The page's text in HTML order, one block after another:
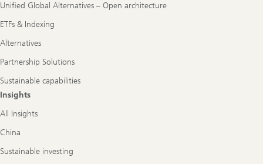
Unified Global Alternatives – Open architecture
ETFs & Indexing
Alternatives
Partnership Solutions
Sustainable capabilities
Insights
All Insights
China
Sustainable investing